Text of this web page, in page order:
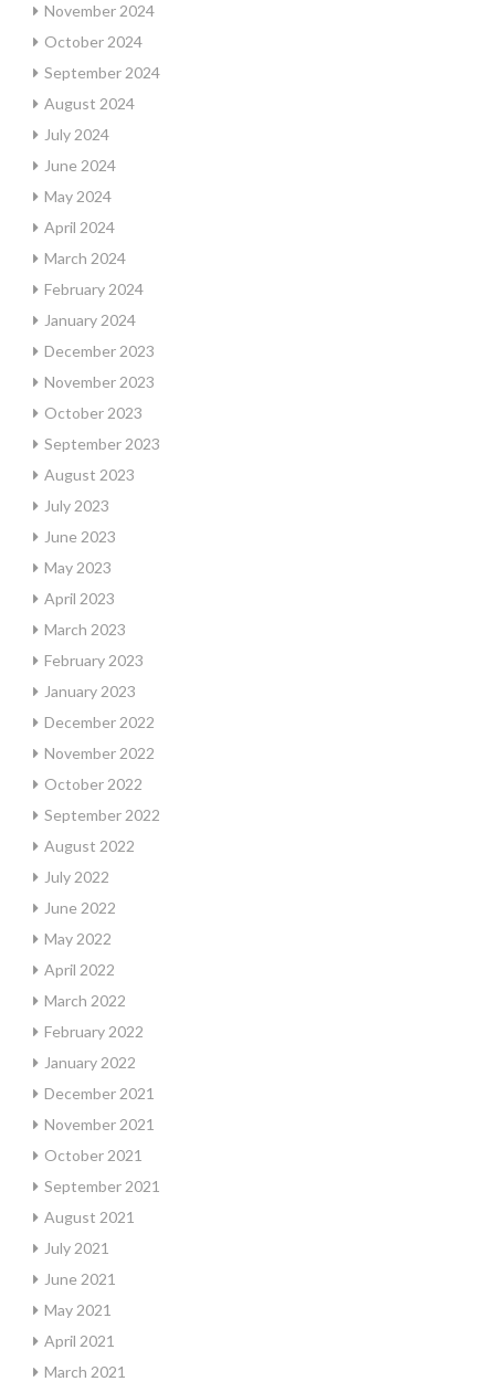
November 2024
October 2024
September 2024
August 2024
July 2024
June 2024
May 2024
April 2024
March 2024
February 2024
January 2024
December 2023
November 2023
October 2023
September 2023
August 2023
July 2023
June 2023
May 2023
April 2023
March 2023
February 2023
January 2023
December 2022
November 2022
October 2022
September 2022
August 2022
July 2022
June 2022
May 2022
April 2022
March 2022
February 2022
January 2022
December 2021
November 2021
October 2021
September 2021
August 2021
July 2021
June 2021
May 2021
April 2021
March 2021